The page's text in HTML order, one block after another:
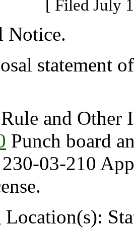
[ Filed July
statement
and Other
Punch board
03-210